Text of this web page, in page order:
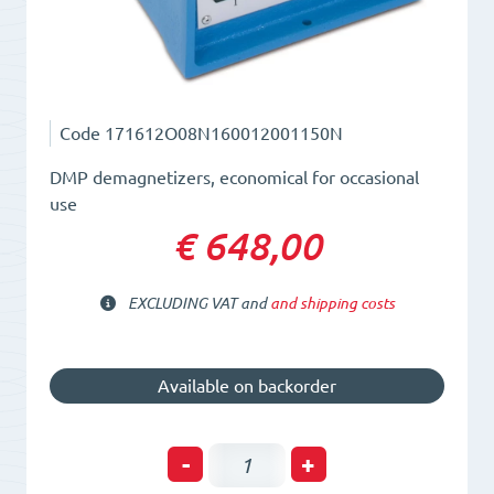
Code 171612O08N160012001150N
DMP demagnetizers, economical for occasional
use
€ 648,00
EXCLUDING VAT andand shipping costs
Available on backorder
-
Plate
+